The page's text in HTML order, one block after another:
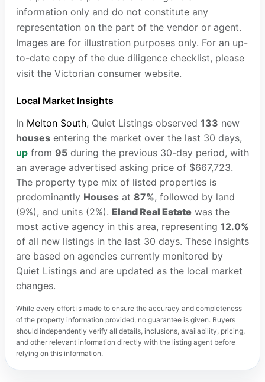
information only and do not constitute any
representation on the part of the vendor or agent.
Images are for illustration purposes only. For an up-
to-date copy of the due diligence checklist, please
visit the Victorian consumer website.
Local Market Insights
In Melton South, Quiet Listings observed 133 new
housesentering the market over the last 30 days,
upfrom 95during the previous 30-day period, with
an average advertised asking price of $667,723.
The property type mix of listed properties is
predominantly Housesat 87%, followed by land
(9%), and units (2%). Eland Real Estatewas the
most active agency in this area, representing 12.0%
of all new listings in the last 30 days. These insights
are based on agencies currently monitored by
Quiet Listings and are updated as the local market
changes.
While every effort is made to ensure the accuracy and completeness
of the property information provided, no guarantee is given. Buyers
should independently verify all details, inclusions, availability, pricing,
and other relevant information directly with the listing agent before
relying on this information.